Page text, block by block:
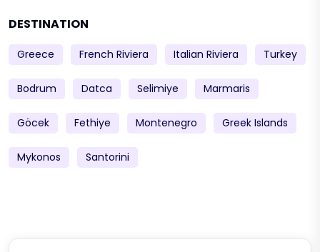
DESTINATION
Greece French Riviera Italian Riviera Turkey
Bodrum Datca Selimiye Marmaris
Göcek Fethiye Montenegro Greek Islands
Mykonos Santorini